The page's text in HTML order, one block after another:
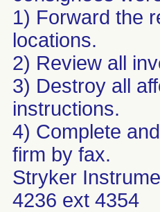
1) Forward the
locations.
2) Review all
3) Destroy all
instructions.
4) Complete
firm by fax.
Stryker
4236 ext 4354